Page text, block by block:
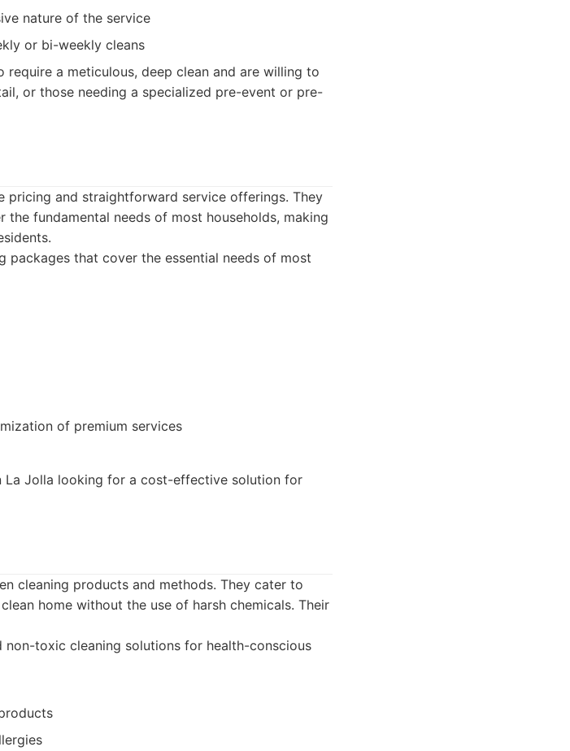
nature of the service
or bi-weekly cleans
require a meticulous, deep clean and are willing to
or those needing a specialized pre-event or pre-
pricing and straightforward service offerings. They
fundamental needs of most households, making
packages that cover the essential needs of most
of premium services
La Jolla looking for a cost-effective solution for
cleaning products and methods. They cater to
home without the use of harsh chemicals. Their
non-toxic cleaning solutions for health-conscious